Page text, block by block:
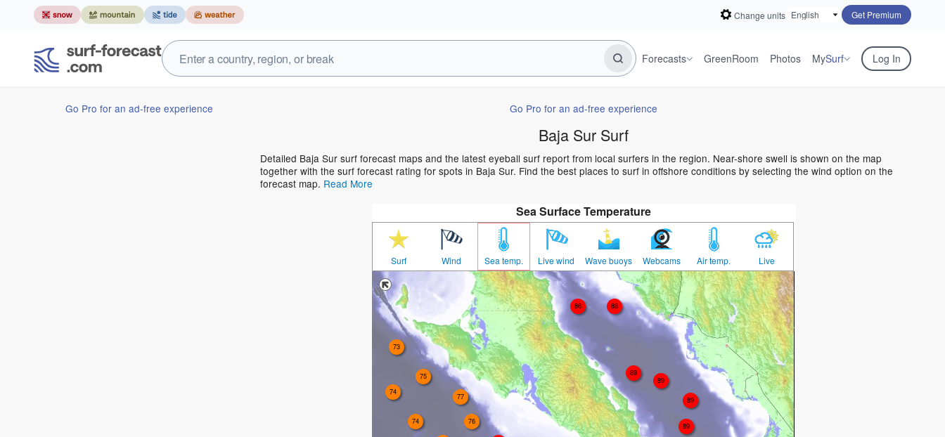
Change units Get Premium
Forecasts GreenRoom Photos MySurf Log In
Go Pro for an ad-free experience Go Pro for an ad-free experience
Baja Sur Surf
Detailed Baja Sur surf forecast maps and the latest eyeball surf report from local surfers in the region. Near-shore swell is shown on the map
together with the surf forecast rating for spots in Baja Sur. Find the best places to surf in offshore conditions by selecting the wind option on the
forecast map. Read More
Sea Surface Temperature
Surf Wind Sea temp. Live wind Wave buoys Webcams Air temp. Live
75
86
76
89
88
74
74
89
77
89
89
73